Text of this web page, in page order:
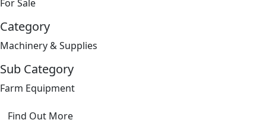
For Sale
Category
Machinery & Supplies
Sub Category
Farm Equipment
Find Out More